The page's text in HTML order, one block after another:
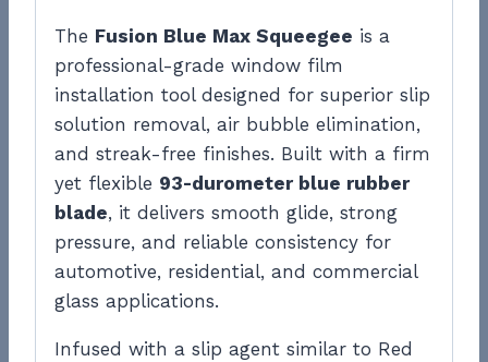
The Fusion Blue Max Squeegee is a
professional-grade window film
installation tool designed for superior slip
solution removal, air bubble elimination,
and streak-free finishes. Built with a firm
yet flexible 93-durometer blue rubber
blade, it delivers smooth glide, strong
pressure, and reliable consistency for
automotive, residential, and commercial
glass applications.
Infused with a slip agent similar to Red